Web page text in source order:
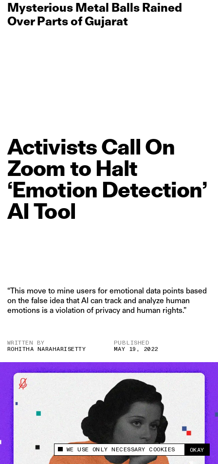
This site uses cookies to measure and improve
your experience.
WE USE ONLY NECESSARY COOKIES OKAY
Mysterious Metal Balls Rained
Over Parts of Gujarat
ActivistsCall On
Zoom to Halt
‘Emotion Detection’
AI Tool
“This move to mine users for emotional data points based
on the false idea that AI can track and analyze human
emotions is a violation of privacy and human rights.”
WRITTEN BY
ROHITHA NARAHARISETTY
PUBLISHED
MAY 19, 2022